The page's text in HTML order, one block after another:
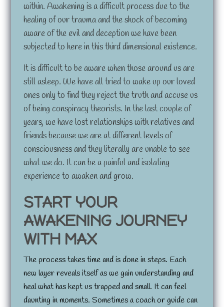
within. Awakening is a difficult process due to the
healing of our trauma and the shock of becoming
aware of the evil and deception we have been
subjected to here in this third dimensional existence.
It is difficult to be aware when those around us are
still asleep. We have all tried to wake up our loved
ones only to find they reject the truth and accuse us
of being conspiracy theorists. In the last couple of
years, we have lost relationships with relatives and
friends because we are at different levels of
consciousness and they literally are unable to see
what we do. It can be a painful and isolating
experience to awaken and grow.
START YOUR
AWAKENING JOURNEY
WITH MAX
The process takes time and is done in steps. Each
new layer reveals itself as we gain understanding and
heal what has kept us trapped and small. It can feel
daunting in moments. Sometimes a coach or guide can